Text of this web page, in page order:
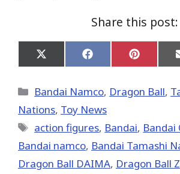
Share this post:
Share
on
(Twitter)
Share
on
Share
on
Categories
Bandai Namco, Dragon Ball,
Nations, Toy News
Tags
action figures, Bandai, Bandai
Bandai namco, Bandai Tamashi
Dragon Ball DAIMA, Dragon Ball Z